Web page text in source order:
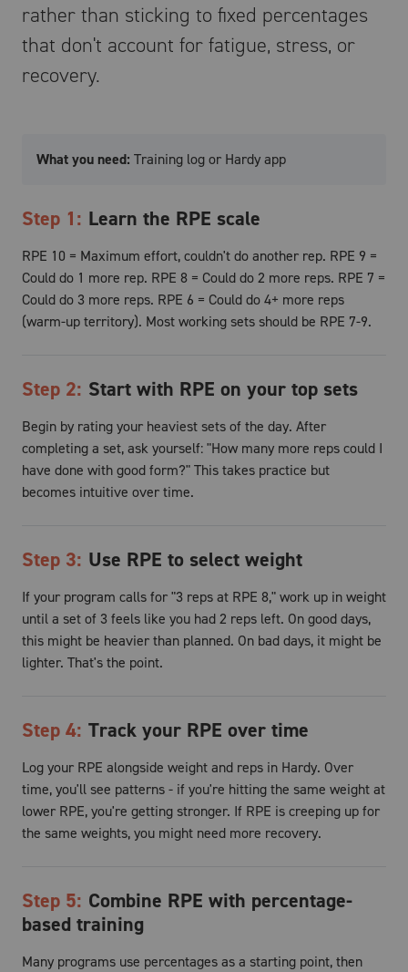
rather than sticking to fixed percentages
that don't account for fatigue, stress, or
recovery.
What you need: Training log or Hardy app
Step 1: Learn the RPE scale
RPE 10 = Maximum effort, couldn't do another rep. RPE 9 =
Could do 1 more rep. RPE 8 = Could do 2 more reps. RPE 7 =
Could do 3 more reps. RPE 6 = Could do 4+ more reps
(warm-up territory). Most working sets should be RPE 7-9.
Step 2: Start with RPE on your top sets
Begin by rating your heaviest sets of the day. After
completing a set, ask yourself: "How many more reps could I
have done with good form?" This takes practice but
becomes intuitive over time.
Step 3: Use RPE to select weight
If your program calls for "3 reps at RPE 8," work up in weight
until a set of 3 feels like you had 2 reps left. On good days,
this might be heavier than planned. On bad days, it might be
lighter. That's the point.
Step 4: Track your RPE over time
Log your RPE alongside weight and reps in Hardy. Over
time, you'll see patterns - if you're hitting the same weight at
lower RPE, you're getting stronger. If RPE is creeping up for
the same weights, you might need more recovery.
Step 5: Combine RPE with percentage-
based training
Many programs use percentages as a starting point, then